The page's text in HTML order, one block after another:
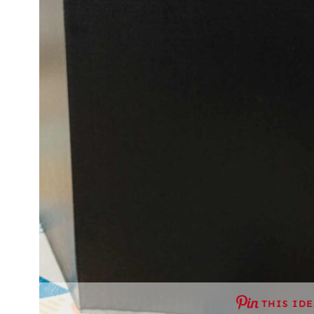
THIS